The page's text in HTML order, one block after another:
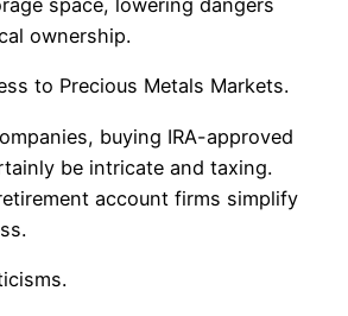
ownership.
to Precious Metals Markets.
buying IRA-approved
be intricate and taxing.
account firms simplify